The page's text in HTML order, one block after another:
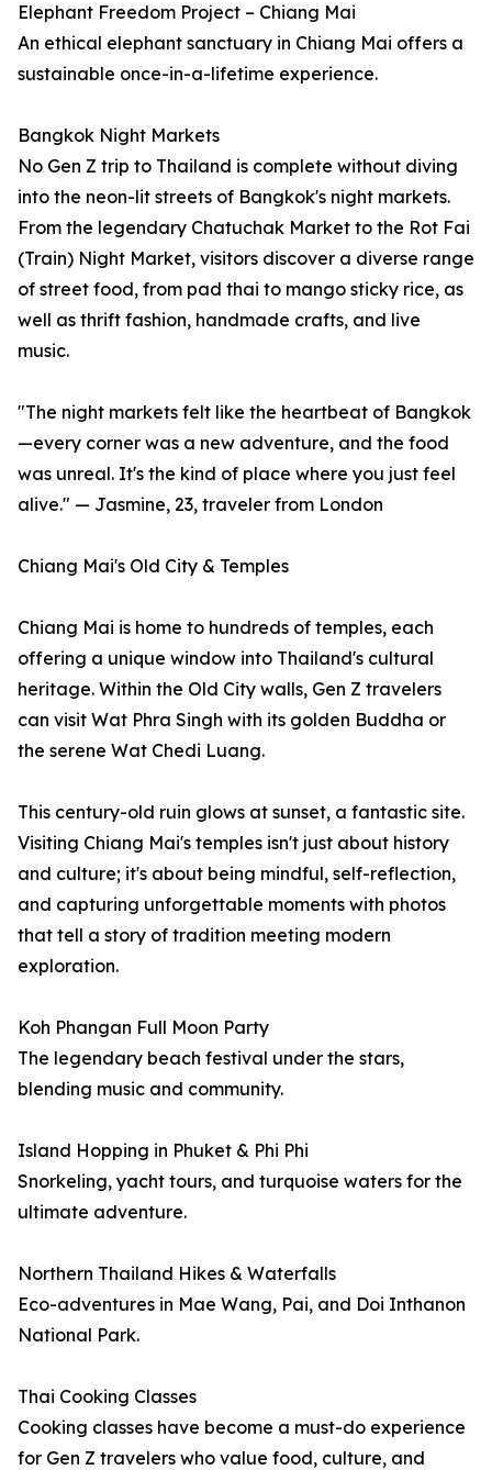
Elephant Freedom Project – Chiang Mai
An ethical elephant sanctuary in Chiang Mai offers a
sustainable once-in-a-lifetime experience.
Bangkok Night Markets
No Gen Z trip to Thailand is complete without diving
into the neon-lit streets of Bangkok's night markets.
From the legendary Chatuchak Market to the Rot Fai
(Train) Night Market, visitors discover a diverse range
of street food, from pad thai to mango sticky rice, as
well as thrift fashion, handmade crafts, and live
music.
"The night markets felt like the heartbeat of Bangkok
—every corner was a new adventure, and the food
was unreal. It's the kind of place where you just feel
alive." — Jasmine, 23, traveler from London
Chiang Mai's Old City & Temples
Chiang Mai is home to hundreds of temples, each
offering a unique window into Thailand's cultural
heritage. Within the Old City walls, Gen Z travelers
can visit Wat Phra Singh with its golden Buddha or
the serene Wat Chedi Luang.
This century-old ruin glows at sunset, a fantastic site.
Visiting Chiang Mai's temples isn't just about history
and culture; it's about being mindful, self-reflection,
and capturing unforgettable moments with photos
that tell a story of tradition meeting modern
exploration.
Koh Phangan Full Moon Party
The legendary beach festival under the stars,
blending music and community.
Island Hopping in Phuket & Phi Phi
Snorkeling, yacht tours, and turquoise waters for the
ultimate adventure.
Northern Thailand Hikes & Waterfalls
Eco-adventures in Mae Wang, Pai, and Doi Inthanon
National Park.
Thai Cooking Classes
Cooking classes have become a must-do experience
for Gen Z travelers who value food, culture, and